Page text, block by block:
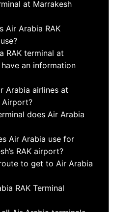
at Marrakesh
Air Arabia RAK
RAK terminal at
an information
Arabia airlines at
Airport?
does Air Arabia
Air Arabia use for
RAK airport?
to get to Air Arabia
RAK Terminal